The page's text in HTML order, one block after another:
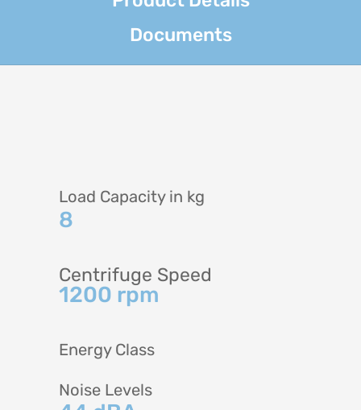
Documents
Load Capacity in kg
8
Centrifuge Speed
1200 rpm
Energy Class
Noise Levels